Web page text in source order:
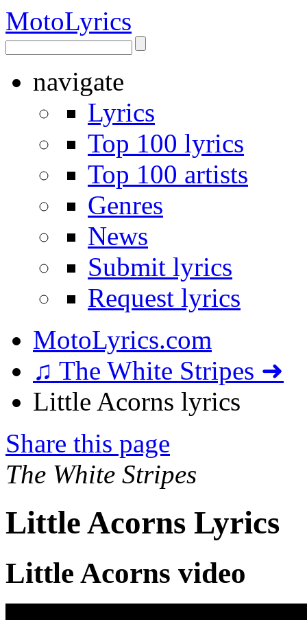
MotoLyrics
navigate
Lyrics
Top 100 lyrics
Top 100 artists
Genres
News
Submit lyrics
Request lyrics
MotoLyrics.com
♫ The White Stripes ➜
Little Acorns lyrics
Share this page
The White Stripes
Little Acorns Lyrics
Little Acorns video